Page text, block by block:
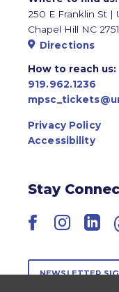
250 E Franklin St |
Chapel Hill NC
Directions
How to reach us:
919.962.1236
Privacy Policy
Accessibility
Stay
Facebook
NEWSLETTER